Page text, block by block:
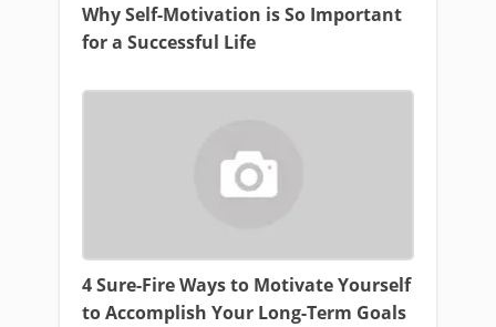
Why Self-Motivation is So Important
for a Successful Life
4 Sure-Fire Ways to Motivate Yourself
to Accomplish Your Long-Term Goals